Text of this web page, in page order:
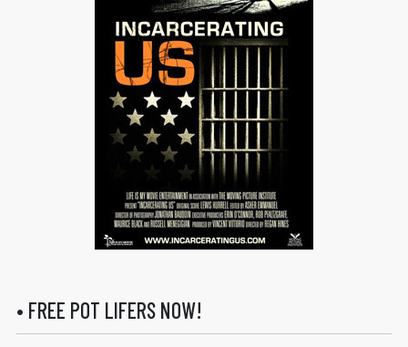
• FREE POT LIFERS NOW!